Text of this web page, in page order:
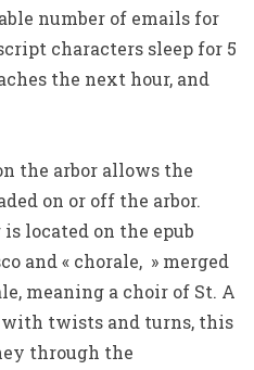
number of emails for
characters sleep for 5
the next hour, and
the arbor allows the
on or off the arbor.
located on the epub
and « chorale, » merged
meaning a choir of St. A
twists and turns, this
through the